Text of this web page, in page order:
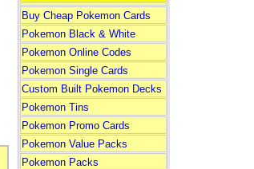
Buy Cheap Pokemon Cards
Pokemon Black & White
Pokemon Online Codes
Pokemon Single Cards
Custom Built Pokemon Decks
Pokemon Tins
Pokemon Promo Cards
Pokemon Value Packs
Pokemon Packs